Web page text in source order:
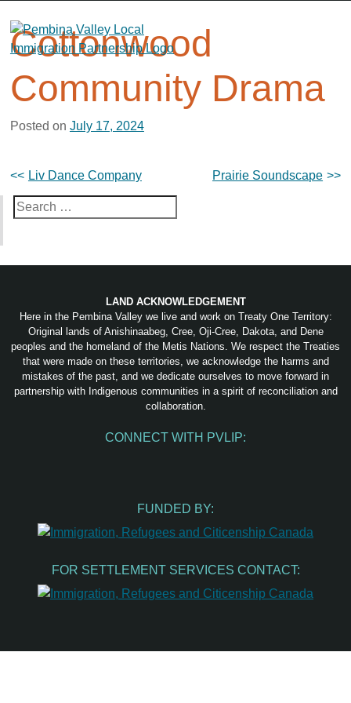
content
Cottonwood
Community Drama
Posted on July 17, 2024
Post
navigation
Liv Dance Company Prairie Soundscape
Search
for:
LAND ACKNOWLEDGEMENT
Here in the Pembina Valley we live and work on Treaty One Territory:
Original lands of Anishinaabeg, Cree, Oji-Cree, Dakota, and Dene
peoples and the homeland of the Metis Nations. We respect the Treaties
that were made on these territories, we acknowledge the harms and
mistakes of the past, and we dedicate ourselves to move forward in
partnership with Indigenous communities in a spirit of reconciliation and
collaboration.
CONNECT WITH PVLIP:
FUNDED BY:
FOR SETTLEMENT SERVICES CONTACT: